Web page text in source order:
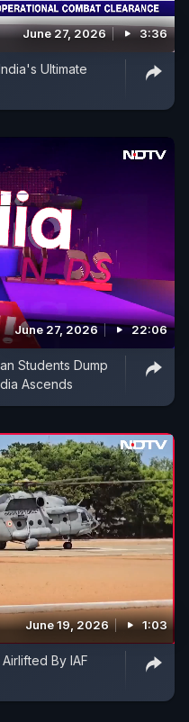
June 27, 2026 3:36
Ultimate
June 27, 2026 22:06
Students Dump
Ascends
June 19, 2026 1:03
By IAF